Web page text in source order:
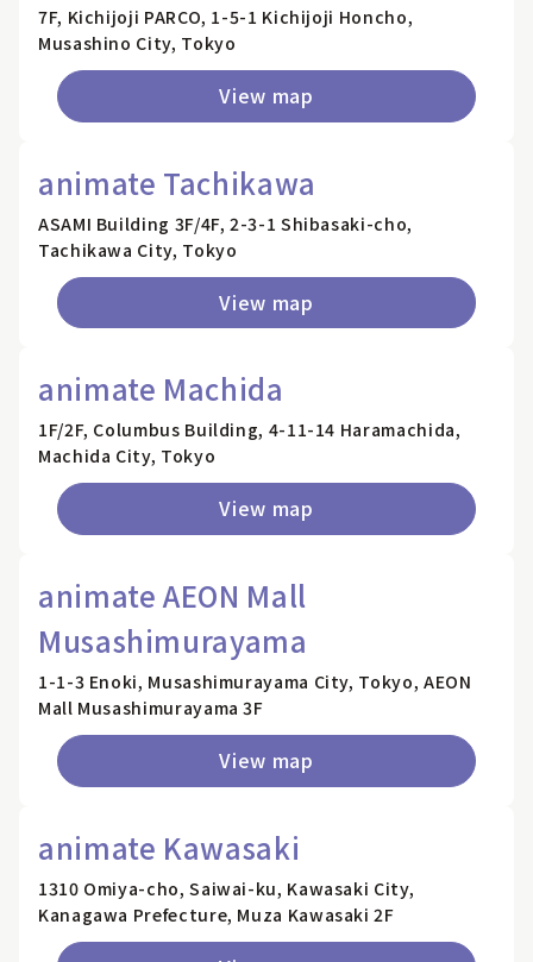
7F, Kichijoji PARCO, 1-5-1 Kichijoji Honcho,
Musashino City, Tokyo
View map
animate Tachikawa
ASAMI Building 3F/4F, 2-3-1 Shibasaki-cho,
Tachikawa City, Tokyo
View map
animate Machida
1F/2F, Columbus Building, 4-11-14 Haramachida,
Machida City, Tokyo
View map
animate AEON Mall
Musashimurayama
1-1-3 Enoki, Musashimurayama City, Tokyo, AEON
Mall Musashimurayama 3F
View map
animate Kawasaki
1310 Omiya-cho, Saiwai-ku, Kawasaki City,
Kanagawa Prefecture, Muza Kawasaki 2F